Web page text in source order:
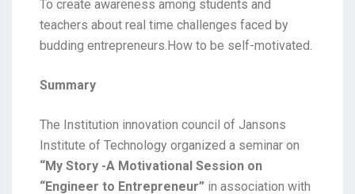
To create awareness among students and
teachers about real time challenges faced by
budding entrepreneurs.How to be self-motivated.
Summary
The Institution innovation council of Jansons
Institute of Technology organized a seminar on
“My Story -A Motivational Session on
“Engineer to Entrepreneur” in association with